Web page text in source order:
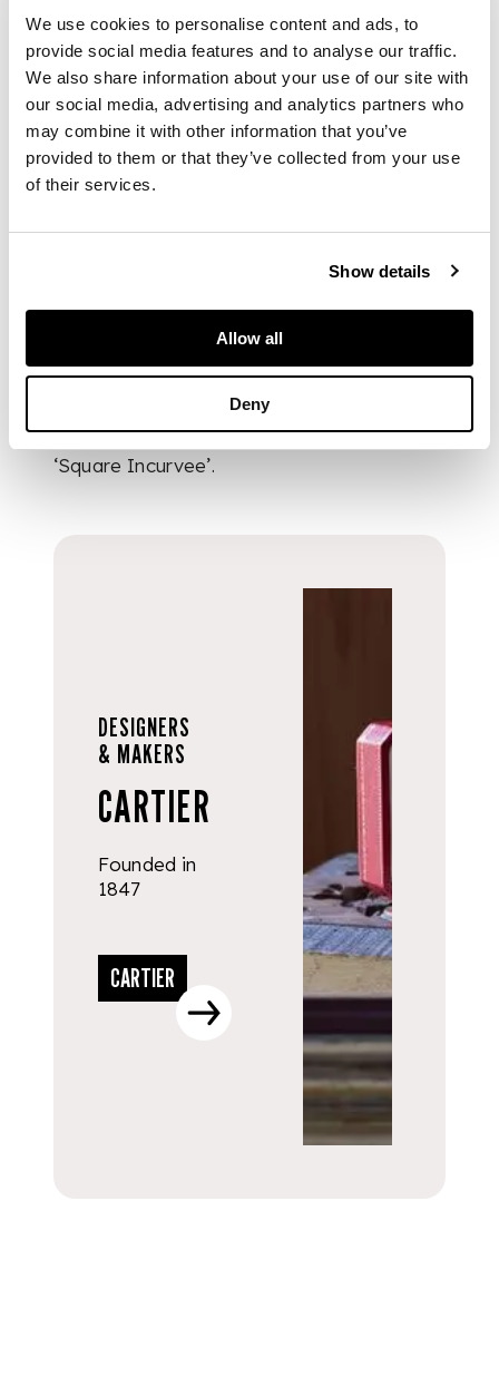
We use cookies to personalise content and ads, to
provide social media features and to analyse our traffic.
We also share information about your use of our site with
our social media, advertising and analytics partners who
may combine it with other information that you’ve
provided to them or that they’ve collected from your use
of their services.
Show details
Allow all
Deny
as the ‘Cartier
Faberge’, although
this moniker is not
noted in literature on
the subject.
The same model can
Flammarion, 2006,
page 471, listed as
Cartier Paris in 1973
‘Square Incurvee’.
DESIGNERS
& MAKERS
CARTIER
Founded in
1847
CARTIER